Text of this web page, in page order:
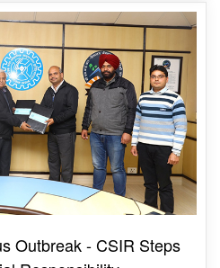
Outbreak - CSIR Steps
strain of Coronavirus, affecting